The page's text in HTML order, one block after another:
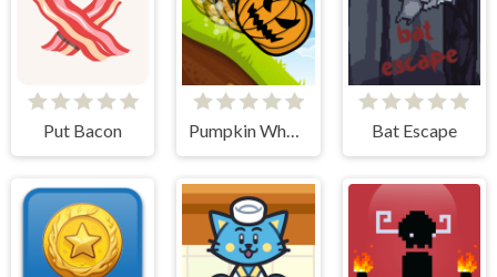
Put Bacon Pumpkin Wheel Bat Escape